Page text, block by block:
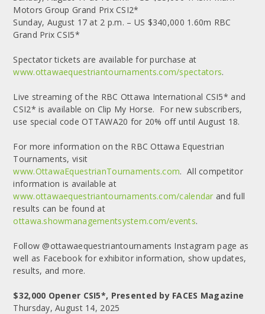
Motors Group Grand Prix CSI2*
Sunday, August 17 at 2 p.m. – US $340,000 1.60m RBC
Grand Prix CSI5*
Spectator tickets are available for purchase at
www.ottawaequestriantournaments.com/spectators.
Live streaming of the RBC Ottawa International CSI5* and
CSI2* is available on Clip My Horse. For new subscribers,
use special code OTTAWA20 for 20% off until August 18.
For more information on the RBC Ottawa Equestrian
Tournaments, visit
www.OttawaEquestrianTournaments.com. All competitor
information is available at
www.ottawaequestriantournaments.com/calendar and full
results can be found at
ottawa.showmanagementsystem.com/events.
Follow @ottawaequestriantournaments Instagram page as
well as Facebook for exhibitor information, show updates,
results, and more.
$32,000 Opener CSI5*, Presented by FACES Magazine
Thursday, August 14, 2025